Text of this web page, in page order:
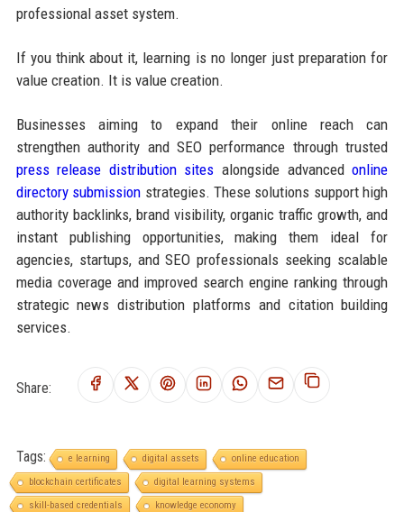
professional asset system.
If you think about it, learning is no longer just preparation for
value creation. It is value creation.
Businesses aiming to expand their online reach can
strengthen authority and SEO performance through trusted
press release distribution sites alongside advancedonline
directory submission strategies. These solutions support high
authority backlinks, brand visibility, organic traffic growth, and
instant publishing opportunities, making them ideal for
agencies, startups, and SEO professionals seeking scalable
media coverage and improved search engine ranking through
strategic news distribution platforms and citation building
services.
Share:
Tags: e learning digital assets
online education
blockchain certificates
digital learning systems
skill-based credentials
knowledge economy